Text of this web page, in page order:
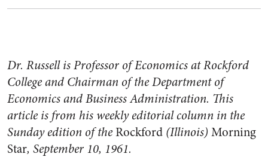
Dr. Russell is Professor of Economics at Rock­ford
College and Chairman of the Department of
Economics and Business Administration. This
article is from his weekly editorial col­umn in the
Sunday edition of theRockford (Illinois) Morning
Star, September 10, 1961.